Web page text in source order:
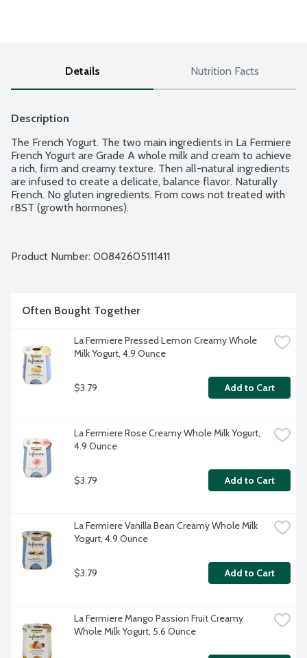
Details Nutrition Facts
Description
The French Yogurt. The two main ingredients in La Fermiere
French Yogurt are Grade A whole milk and cream to achieve
a rich, firm and creamy texture. Then all-natural ingredients
are infused to create a delicate, balance flavor. Naturally
French. No gluten ingredients. From cows not treated with
rBST (growth hormones).
Product Number: 00842605111411
Often Bought Together
La Fermiere Pressed Lemon Creamy Whole
Milk Yogurt, 4.9 Ounce
$3.79 Add to Cart
La Fermiere Rose Creamy Whole Milk Yogurt,
4.9 Ounce
$3.79 Add to Cart
La Fermiere Vanilla Bean Creamy Whole Milk
Yogurt, 4.9 Ounce
$3.79 Add to Cart
La Fermiere Mango Passion Fruit Creamy
Whole Milk Yogurt, 5.6 Ounce